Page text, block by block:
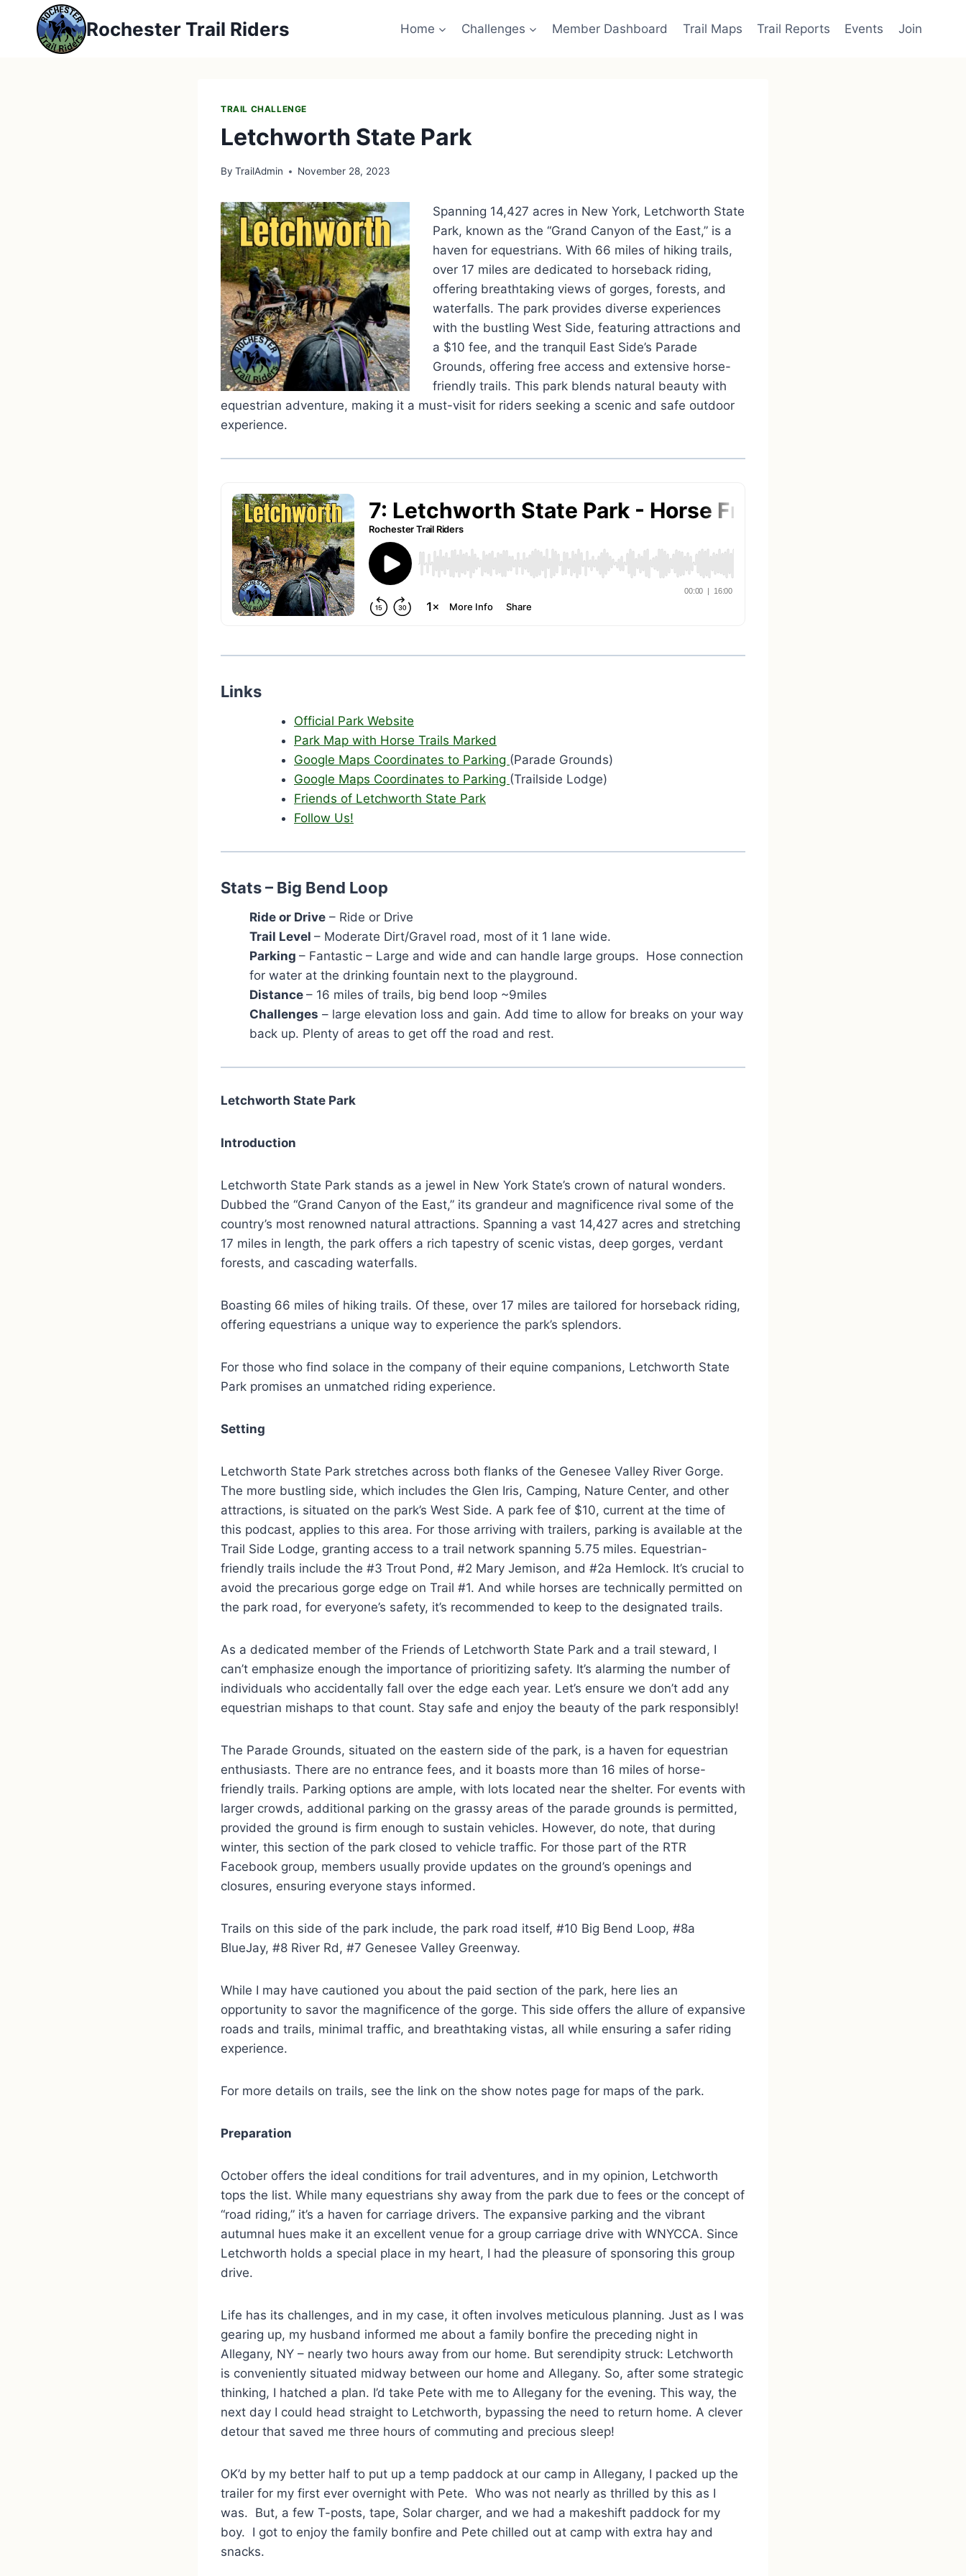
content
Rochester Trail Riders Home Challenges Member Dashboard Trail Maps Trail Reports Events Join
TRAIL CHALLENGE
Letchworth State Park
By TrailAdmin November 28, 2023
Spanning 14,427 acres in New York, Letchworth State
Park, known as the “Grand Canyon of the East,” is a
haven for equestrians. With 66 miles of hiking trails,
over 17 miles are dedicated to horseback riding,
offering breathtaking views of gorges, forests, and
waterfalls. The park provides diverse experiences
with the bustling West Side, featuring attractions and
a $10 fee, and the tranquil East Side’s Parade
Grounds, offering free access and extensive horse-
friendly trails. This park blends natural beauty with
equestrian adventure, making it a must-visit for riders seeking a scenic and safe outdoor
experience.
Links
Official Park Website
Park Map with Horse Trails Marked
Google Maps Coordinates to Parking (Parade Grounds)
Google Maps Coordinates to Parking (Trailside Lodge)
Friends of Letchworth State Park
Follow Us!
Stats – Big Bend Loop
Ride or Drive – Ride or Drive
Trail Level – Moderate Dirt/Gravel road, most of it 1 lane wide.
Parking – Fantastic – Large and wide and can handle large groups. Hose connection
for water at the drinking fountain next to the playground.
Distance – 16 miles of trails, big bend loop ~9miles
Challenges – large elevation loss and gain. Add time to allow for breaks on your way
back up. Plenty of areas to get off the road and rest.
Letchworth State Park
Introduction
Letchworth State Park stands as a jewel in New York State’s crown of natural wonders.
Dubbed the “Grand Canyon of the East,” its grandeur and magnificence rival some of the
country’s most renowned natural attractions. Spanning a vast 14,427 acres and stretching
17 miles in length, the park offers a rich tapestry of scenic vistas, deep gorges, verdant
forests, and cascading waterfalls.
Boasting 66 miles of hiking trails. Of these, over 17 miles are tailored for horseback riding,
offering equestrians a unique way to experience the park’s splendors.
For those who find solace in the company of their equine companions, Letchworth State
Park promises an unmatched riding experience.
Setting
Letchworth State Park stretches across both flanks of the Genesee Valley River Gorge.
The more bustling side, which includes the Glen Iris, Camping, Nature Center, and other
attractions, is situated on the park’s West Side. A park fee of $10, current at the time of
this podcast, applies to this area. For those arriving with trailers, parking is available at the
Trail Side Lodge, granting access to a trail network spanning 5.75 miles. Equestrian-
friendly trails include the #3 Trout Pond, #2 Mary Jemison, and #2a Hemlock. It’s crucial to
avoid the precarious gorge edge on Trail #1. And while horses are technically permitted on
the park road, for everyone’s safety, it’s recommended to keep to the designated trails.
As a dedicated member of the Friends of Letchworth State Park and a trail steward, I
can’t emphasize enough the importance of prioritizing safety. It’s alarming the number of
individuals who accidentally fall over the edge each year. Let’s ensure we don’t add any
equestrian mishaps to that count. Stay safe and enjoy the beauty of the park responsibly!
The Parade Grounds, situated on the eastern side of the park, is a haven for equestrian
enthusiasts. There are no entrance fees, and it boasts more than 16 miles of horse-
friendly trails. Parking options are ample, with lots located near the shelter. For events with
larger crowds, additional parking on the grassy areas of the parade grounds is permitted,
provided the ground is firm enough to sustain vehicles. However, do note, that during
winter, this section of the park closed to vehicle traffic. For those part of the RTR
Facebook group, members usually provide updates on the ground’s openings and
closures, ensuring everyone stays informed.
Trails on this side of the park include, the park road itself, #10 Big Bend Loop, #8a
BlueJay, #8 River Rd, #7 Genesee Valley Greenway.
While I may have cautioned you about the paid section of the park, here lies an
opportunity to savor the magnificence of the gorge. This side offers the allure of expansive
roads and trails, minimal traffic, and breathtaking vistas, all while ensuring a safer riding
experience.
For more details on trails, see the link on the show notes page for maps of the park.
Preparation
October offers the ideal conditions for trail adventures, and in my opinion, Letchworth
tops the list. While many equestrians shy away from the park due to fees or the concept of
“road riding,” it’s a haven for carriage drivers. The expansive parking and the vibrant
autumnal hues make it an excellent venue for a group carriage drive with WNYCCA. Since
Letchworth holds a special place in my heart, I had the pleasure of sponsoring this group
drive.
Life has its challenges, and in my case, it often involves meticulous planning. Just as I was
gearing up, my husband informed me about a family bonfire the preceding night in
Allegany, NY – nearly two hours away from our home. But serendipity struck: Letchworth
is conveniently situated midway between our home and Allegany. So, after some strategic
thinking, I hatched a plan. I’d take Pete with me to Allegany for the evening. This way, the
next day I could head straight to Letchworth, bypassing the need to return home. A clever
detour that saved me three hours of commuting and precious sleep!
OK’d by my better half to put up a temp paddock at our camp in Allegany, I packed up the
trailer for my first ever overnight with Pete. Who was not nearly as thrilled by this as I
was. But, a few T-posts, tape, Solar charger, and we had a makeshift paddock for my
boy. I got to enjoy the family bonfire and Pete chilled out at camp with extra hay and
snacks.